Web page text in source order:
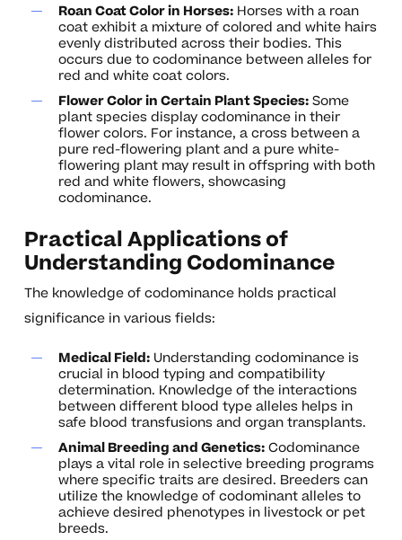
Roan Coat Color in Horses:Horses with a roan
coat exhibit a mixture of colored and white hairs
evenly distributed across their bodies. This
occurs due to codominance between alleles for
red and white coat colors.
Flower Color in Certain Plant Species:Some
plant species display codominance in their
flower colors. For instance, a cross between a
pure red-flowering plant and a pure white-
flowering plant may result in offspring with both
red and white flowers, showcasing
codominance.
Practical Applications of
Understanding Codominance
The knowledge of codominance holds practical
significance in various fields:
Medical Field:Understanding codominance is
crucial in blood typing and compatibility
determination. Knowledge of the interactions
between different blood type alleles helps in
safe blood transfusions and organ transplants.
Animal Breeding and Genetics:Codominance
plays a vital role in selective breeding programs
where specific traits are desired. Breeders can
utilize the knowledge of codominant alleles to
achieve desired phenotypes in livestock or pet
breeds.